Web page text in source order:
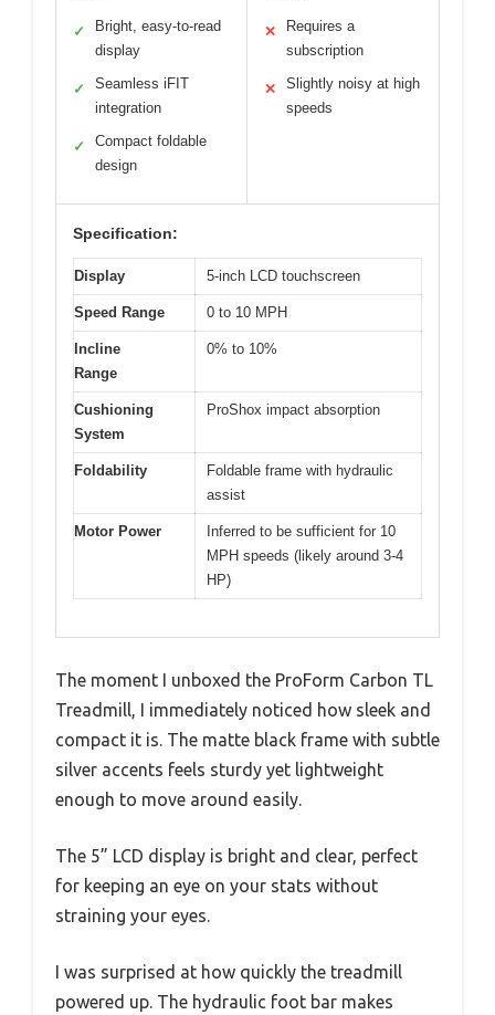
✓
Bright, easy-to-read
display
✓
Seamless iFIT
integration
✓
Compact foldable
design
✕
Requires a
subscription
✕
Slightly noisy at high
speeds
Specification:
Display 5-inch LCD touchscreen
Speed Range 0 to 10 MPH
Incline
Range
0% to 10%
Cushioning
System
ProShox impact absorption
Foldability
Foldable frame with hydraulic
assist
Motor Power
Inferred to be sufficient for 10
MPH speeds (likely around 3-4
HP)
The moment I unboxed the ProForm Carbon TL
Treadmill, I immediately noticed how sleek and
compact it is. The matte black frame with subtle
silver accents feels sturdy yet lightweight
enough to move around easily.
The 5” LCD display is bright and clear, perfect
for keeping an eye on your stats without
straining your eyes.
I was surprised at how quickly the treadmill
powered up. The hydraulic foot bar makes